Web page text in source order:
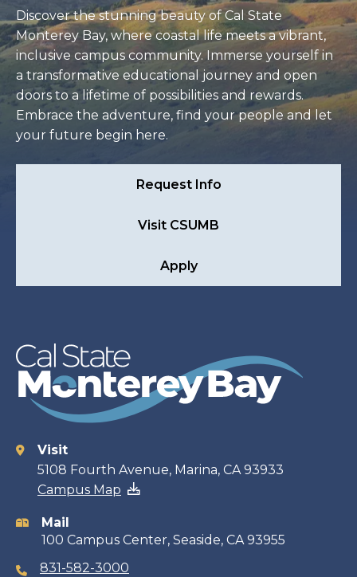
Discover the stunning beauty of Cal State
Monterey Bay, where coastal life meets a vibrant,
inclusive campus community. Immerse yourself in
a transformative educational journey and open
doors to a lifetime of possibilities and rewards.
Embrace the adventure, find your people and let
your future begin here.
Request Info
Visit CSUMB
Apply
Contact
information
Visit
5108 Fourth Avenue, Marina, CA 93933
Campus Map
Mail
100 Campus Center, Seaside, CA 93955
831-582-3000